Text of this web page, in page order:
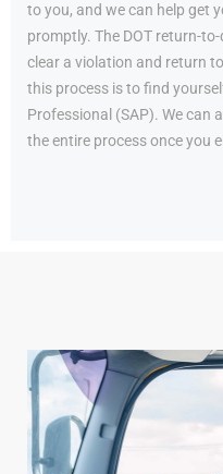
to you, and we can help get
promptly. The DOT return-
clear a violation and return
this process is to find
Professional (SAP). We can
the entire process once you